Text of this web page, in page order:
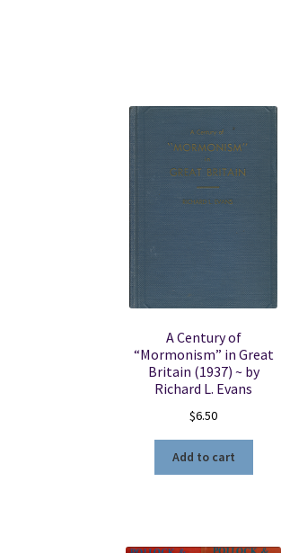
A Century of
“Mormonism” in Great
Britain (1937) ~ by
Richard L. Evans
$6.50
Add to cart